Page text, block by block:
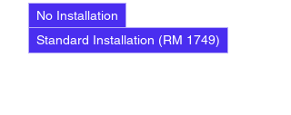
No Installation
Standard Installation (RM 1749)